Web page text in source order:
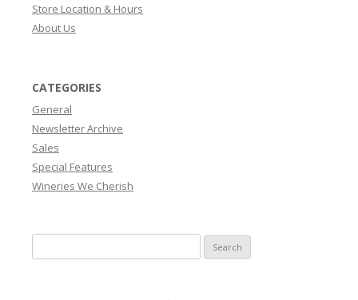
Store Location & Hours
About Us
CATEGORIES
General
Newsletter Archive
Sales
Special Features
Wineries We Cherish
for: